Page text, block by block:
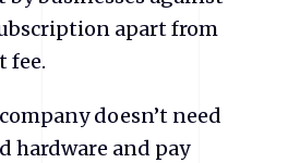
apart from
fee.
doesn’t need
hardware and pay